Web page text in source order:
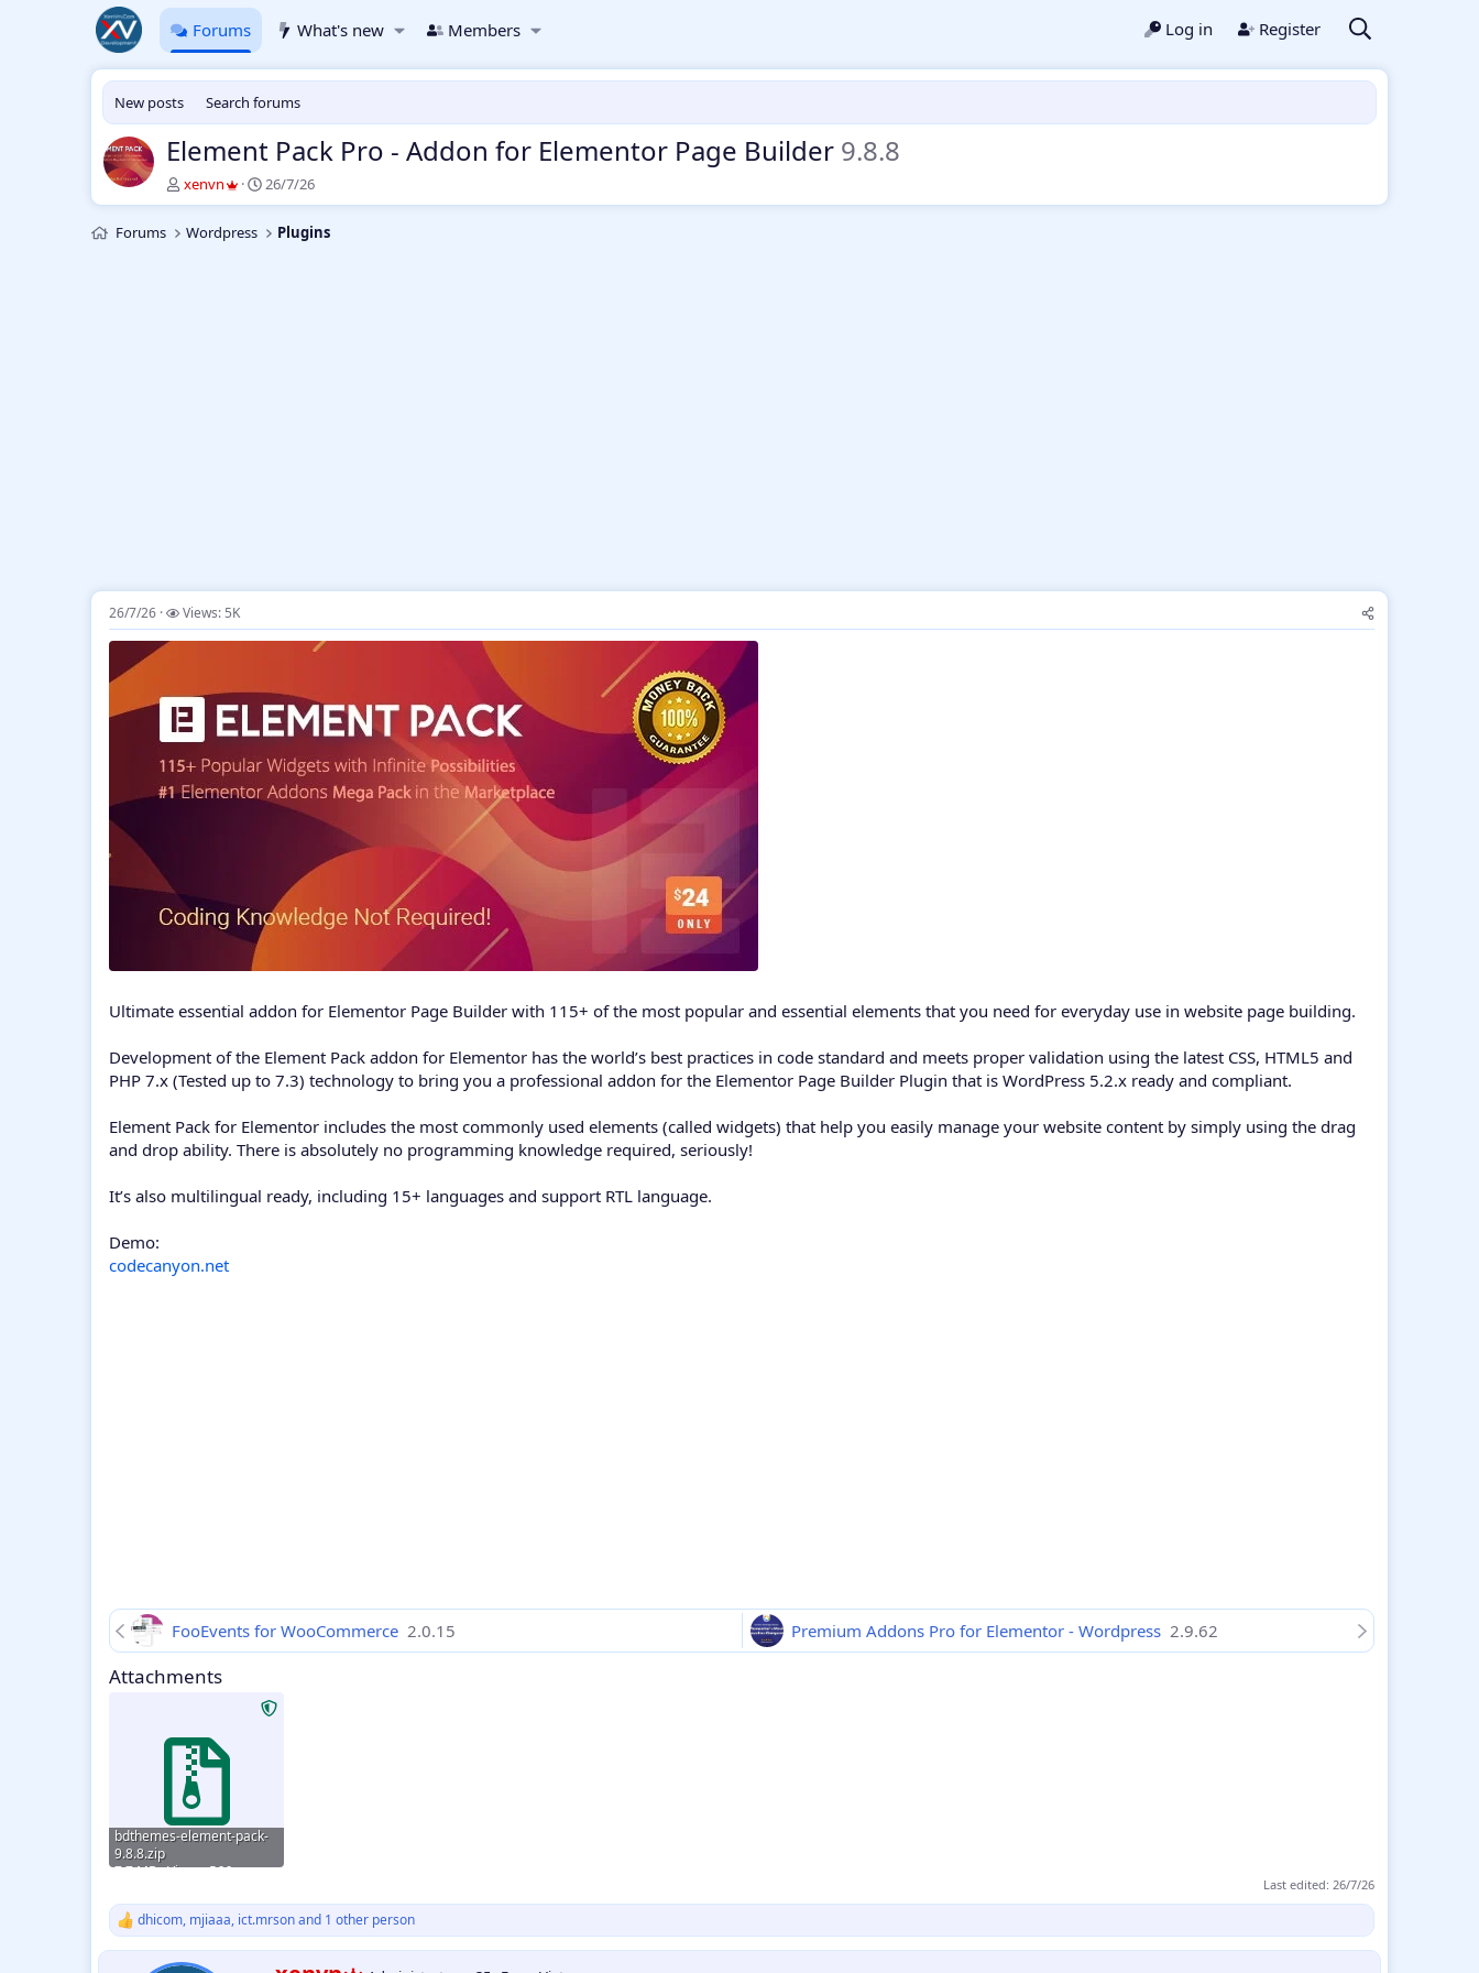
Forums What's new Members Log in Register
New posts Search forums
Element Pack Pro - Addon for Elementor Page Builder 9.8.8
T
h
e
xenvn
S
t
r
26/7/26
Forums Wordpress Plugins
26/7/26 Views: 5K
Ultimate essential addon for Elementor Page Builder with 115+ of the most popular and essential elements that you need for everyday use in website page building.
Development of the Element Pack addon for Elementor has the world’s best practices in code standard and meets proper validation using the latest CSS, HTML5 and
PHP 7.x (Tested up to 7.3) technology to bring you a professional addon for the Elementor Page Builder Plugin that is WordPress 5.2.x ready and compliant.
Element Pack for Elementor includes the most commonly used elements (called widgets) that help you easily manage your website content by simply using the drag
and drop ability. There is absolutely no programming knowledge required, seriously!
It’s also multilingual ready, including 15+ languages and support RTL language.
Demo:
codecanyon.net
FooEvents for WooCommerce 2.0.15 Premium Addons Pro for Elementor - Wordpress 2.9.62
Attachments
bdthemes-element-pack-
9.8.8.zip
7.7 MB · Views: 566
Last edited: 26/7/26
R
dhicom, mjiaaa, ict.mrsonand 1 other person
W